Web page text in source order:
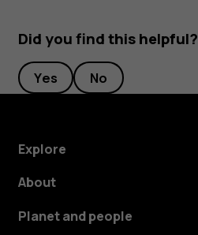
Did you find this helpful?
Yes No
Explore
About
Planet and people